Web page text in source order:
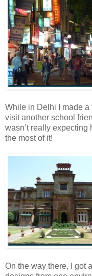
While in Delhi I made a
visit another school
wasn’t really expecting
the most of it!
On the way there, I got